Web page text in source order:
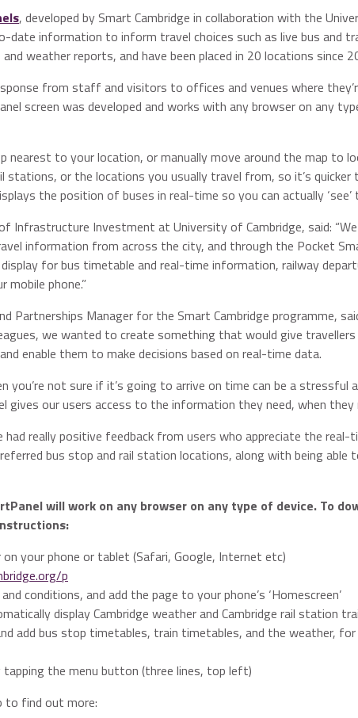
, developed by Smart Cambridge in collaboration with the
date information to inform travel choices such as live bus and
weather reports, and have been placed in 20 locations since
from staff and visitors to offices and venues where
screen was developed and works with any browser on any
nearest to your location, or manually move around the map to
stations, or the locations you usually travel from, so it’s
the position of buses in real-time so you can actually
Infrastructure Investment at University of Cambridge, said:
information from across the city, and through the Pocket
display for bus timetable and real-time information, railway
mobile phone.”
Partnerships Manager for the Smart Cambridge programme,
we wanted to create something that would give
enable them to make decisions based on real-time data.
you’re not sure if it’s going to arrive on time can be a stressful
gives our users access to the information they need, when they
had really positive feedback from users who appreciate the
bus stop and rail station locations, along with being able
will work on any browser on any type of device. To
your phone or tablet (Safari, Google, Internet etc)
p
conditions, and add the page to your phone’s ‘Homescreen’
display Cambridge weather and Cambridge rail station
add bus stop timetables, train timetables, and the weather,
tapping the menu button (three lines, top left)
to find out more: